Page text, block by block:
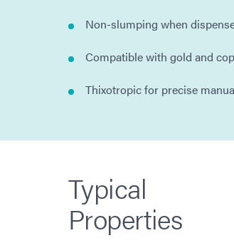
Non-slumping when
Compatible with gold and
Thixotropic for precise
Typical
Properties